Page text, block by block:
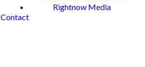
Rightnow Media
Contact